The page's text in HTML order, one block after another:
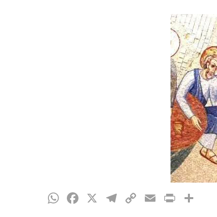
Hit enter to search or ESC to close
WhatsApp
Facebook
X Telegram
CopyEmailPrint